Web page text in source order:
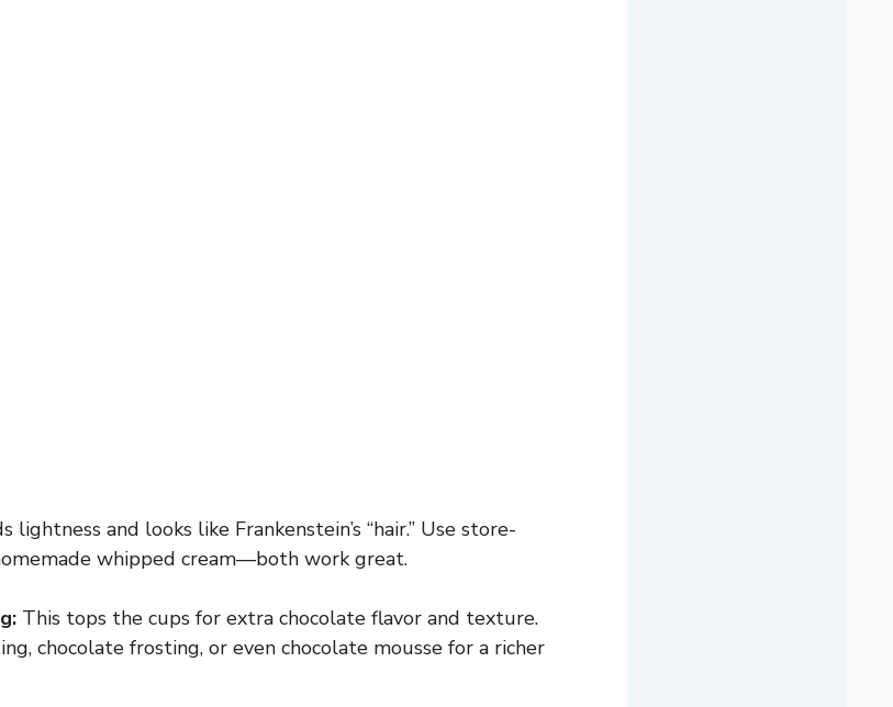
lightness and looks like Frankenstein’s “hair.” Use store-
whipped cream—both work great.
This tops the cups for extra chocolate flavor and texture.
chocolate frosting, or even chocolate mousse for a richer